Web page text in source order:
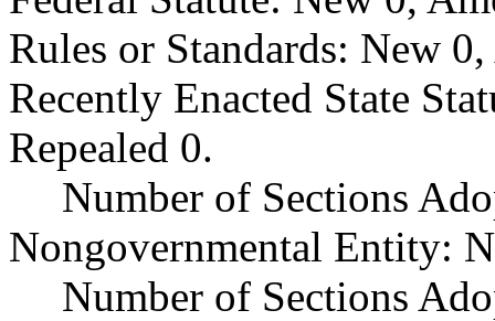
Rules or Standards: New
Recently Enacted State
Repealed 0.
Number of Sections
Nongovernmental Entity:
Number of Sections